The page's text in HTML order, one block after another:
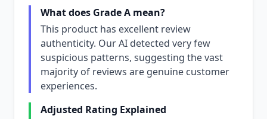
What does Grade A mean?
This product has excellent review
authenticity. Our AI detected very few
suspicious patterns, suggesting the vast
majority of reviews are genuine customer
experiences.
Adjusted Rating Explained